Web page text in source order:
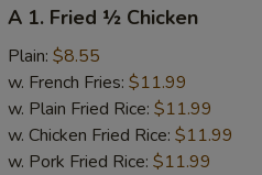
Fried
Chicken
A 1. Fried ½ Chicken
Plain: $8.55
w. French Fries: $11.99
w. Plain Fried Rice: $11.99
w. Chicken Fried Rice: $11.99
w. Pork Fried Rice: $11.99